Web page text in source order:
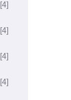
[4]
[4]
[4]
[4]